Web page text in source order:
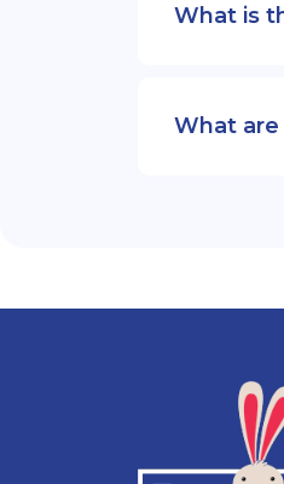
What is
What are